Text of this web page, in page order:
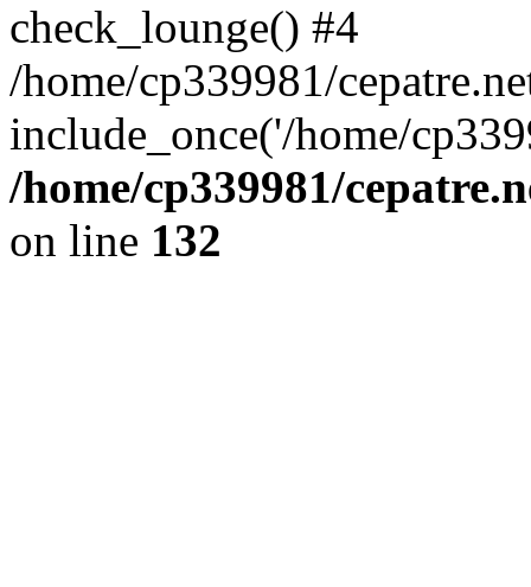
check_lounge() #4
/home/cp339981/
include_once('/home/
/home/cp339981/
on line 132